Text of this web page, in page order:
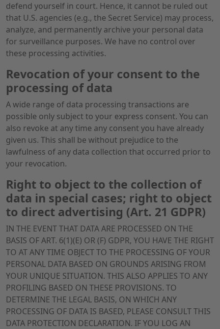
defend yourself in court. Hence, it cannot be ruled out
that U.S. agencies (e.g., the Secret Service) may process,
analyze, and permanently archive your personal data
for surveillance purposes. We have no control over
these processing activities.
Revocation of your consent to the
processing of data
A wide range of data processing transactions are
possible only subject to your express consent. You can
also revoke at any time any consent you have already
given us. This shall be without prejudice to the
lawfulness of any data collection that occurred prior to
your revocation.
Right to object to the collection of
data in special cases; right to object
to direct advertising (Art. 21 GDPR)
IN THE EVENT THAT DATA ARE PROCESSED ON THE
BASIS OF ART. 6(1)(E) OR (F) GDPR, YOU HAVE THE RIGHT
TO AT ANY TIME OBJECT TO THE PROCESSING OF YOUR
PERSONAL DATA BASED ON GROUNDS ARISING FROM
YOUR UNIQUE SITUATION. THIS ALSO APPLIES TO ANY
PROFILING BASED ON THESE PROVISIONS. TO
DETERMINE THE LEGAL BASIS, ON WHICH ANY
PROCESSING OF DATA IS BASED, PLEASE CONSULT THIS
DATA PROTECTION DECLARATION. IF YOU LOG AN